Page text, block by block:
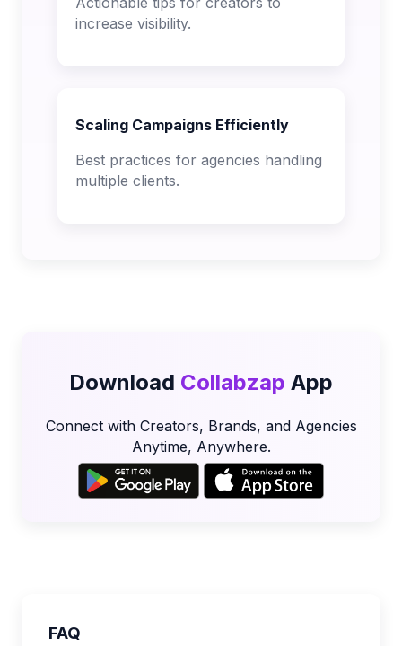
increase visibility.
Scaling Campaigns Efficiently
Best practices for agencies handling
multiple clients.
Download Collabzap App
Connect with Creators, Brands, and Agencies
Anytime, Anywhere.
FAQ